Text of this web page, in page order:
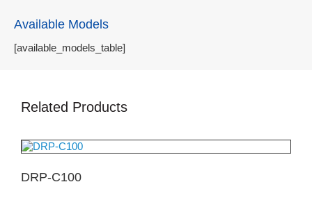
Available Models
[available_models_table]
Related Products
DRP-C100